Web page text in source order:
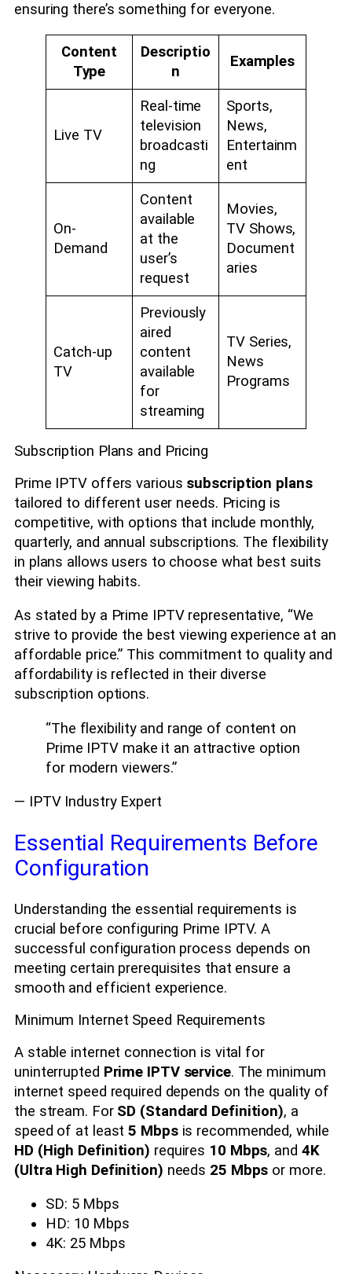
ensuring there’s something for everyone.
Content
Type
Descriptio
n
Examples
Live TV
Real-time
television
broadcasti
ng
Sports,
News,
Entertainm
ent
On-
Demand
Content
available
at the
user’s
request
Movies,
TV Shows,
Document
aries
Catch-up
TV
Previously
aired
content
available
for
streaming
TV Series,
News
Programs
Subscription Plans and Pricing
Prime IPTV offers various subscription plans
tailored to different user needs. Pricing is
competitive, with options that include monthly,
quarterly, and annual subscriptions. The flexibility
in plans allows users to choose what best suits
their viewing habits.
As stated by a Prime IPTV representative, “We
strive to provide the best viewing experience at an
affordable price.” This commitment to quality and
affordability is reflected in their diverse
subscription options.
“The flexibility and range of content on
Prime IPTV make it an attractive option
for modern viewers.”
— IPTV Industry Expert
Essential Requirements Before
Configuration
Understanding the essential requirements is
crucial before configuring Prime IPTV. A
successful configuration process depends on
meeting certain prerequisites that ensure a
smooth and efficient experience.
Minimum Internet Speed Requirements
A stable internet connection is vital for
uninterrupted Prime IPTV service. The minimum
internet speed required depends on the quality of
the stream. For SD (Standard Definition), a
speed of at least5 Mbpsis recommended, while
HD (High Definition) requires 10 Mbps, and 4K
(Ultra High Definition) needs 25 Mbps or more.
SD: 5 Mbps
HD: 10 Mbps
4K: 25 Mbps